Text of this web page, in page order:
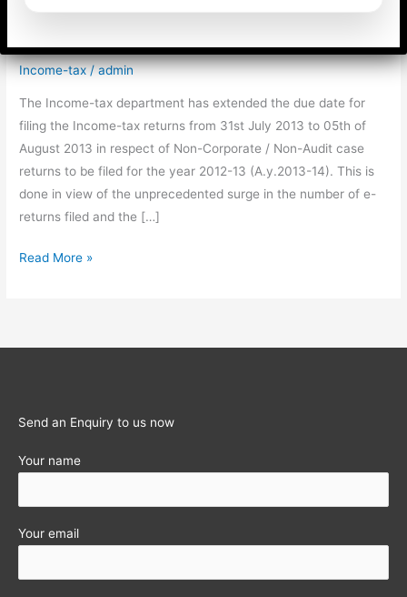
Income-tax/admin
The Income-tax department has extended the due date for
filing the Income-tax returns from 31st July 2013 to 05th of
August 2013 in respect of Non-Corporate / Non-Audit case
returns to be filed for the year 2012-13 (A.y.2013-14). This is
done in view of the unprecedented surge in the number of e-
returns filed and the […]
Due
returns
Read More »
Send an Enquiry to us now
Your name
Your email